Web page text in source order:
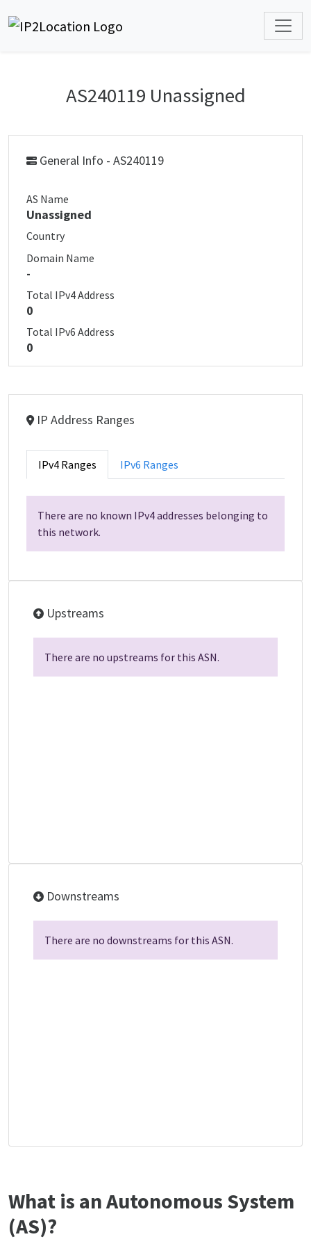
AS240119 Unassigned
General Info - AS240119
AS Name
Unassigned
Country
Domain Name
-
Total IPv4 Address
0
Total IPv6 Address
0
IP Address Ranges
IPv4 Ranges IPv6 Ranges
There are no known IPv4 addresses belonging to
this network.
Upstreams
There are no upstreams for this ASN.
Downstreams
There are no downstreams for this ASN.
What is an Autonomous System
(AS)?